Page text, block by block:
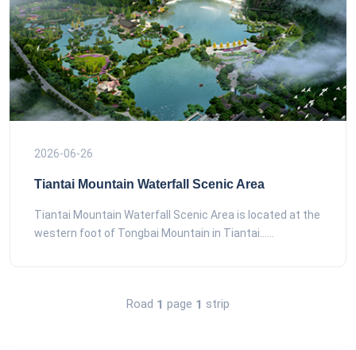
2026-06-26
Tiantai Mountain Waterfall Scenic Area
Tiantai Mountain Waterfall Scenic Area is located at the
western foot of Tongbai Mountain in Tiantai......
Road 1 page 1 strip